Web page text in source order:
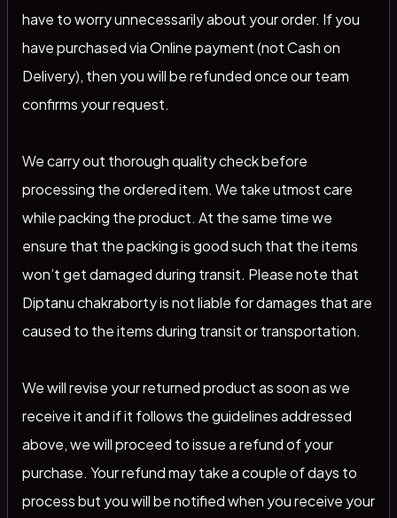
have to worry unnecessarily about your order. If you
have purchased via Online payment (not Cash on
Delivery), then you will be refunded once our team
confirms your request.
We carry out thorough quality check before
processing the ordered item. We take utmost care
while packing the product. At the same time we
ensure that the packing is good such that the items
won’t get damaged during transit. Please note that
Diptanu chakraborty is not liable for damages that are
caused to the items during transit or transportation.
We will revise your returned product as soon as we
receive it and if it follows the guidelines addressed
above, we will proceed to issue a refund of your
purchase. Your refund may take a couple of days to
process but you will be notified when you receive your